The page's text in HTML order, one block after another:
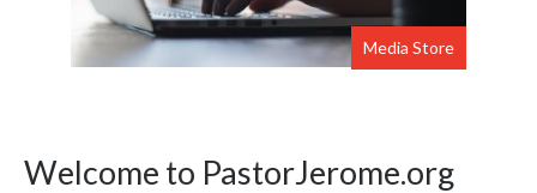
Media Store
Welcome to PastorJerome.org